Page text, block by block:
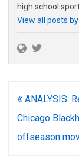
high school
View all posts
Post
navigation
ANALYSIS:
Chicago
offseason